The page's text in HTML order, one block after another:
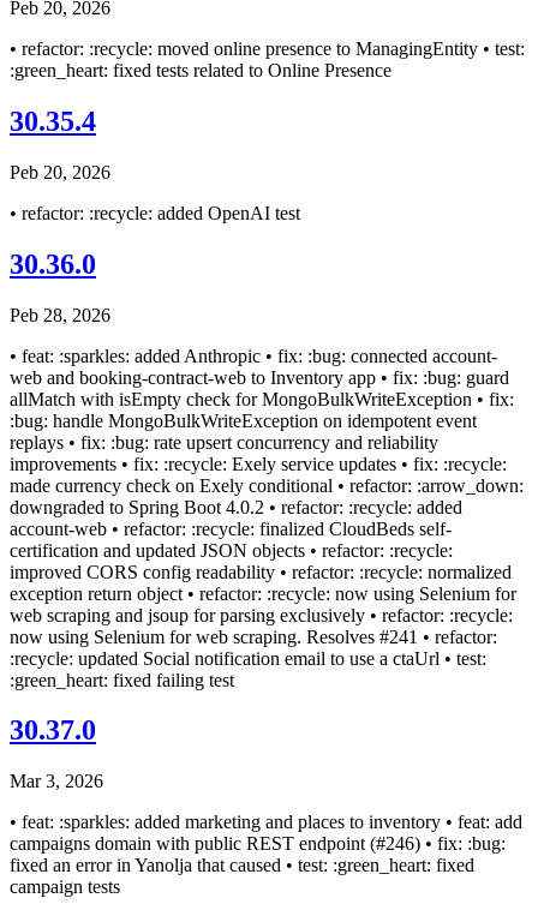
Peb 20, 2026
• refactor: :recycle: moved online presence to ManagingEntity • test:
:green_heart: fixed tests related to Online Presence
30.35.4
Peb 20, 2026
• refactor: :recycle: added OpenAI test
30.36.0
Peb 28, 2026
• feat: :sparkles: added Anthropic • fix: :bug: connected account-
web and booking-contract-web to Inventory app • fix: :bug: guard
allMatch with isEmpty check for MongoBulkWriteException • fix:
:bug: handle MongoBulkWriteException on idempotent event
replays • fix: :bug: rate upsert concurrency and reliability
improvements • fix: :recycle: Exely service updates • fix: :recycle:
made currency check on Exely conditional • refactor: :arrow_down:
downgraded to Spring Boot 4.0.2 • refactor: :recycle: added
account-web • refactor: :recycle: finalized CloudBeds self-
certification and updated JSON objects • refactor: :recycle:
improved CORS config readability • refactor: :recycle: normalized
exception return object • refactor: :recycle: now using Selenium for
web scraping and jsoup for parsing exclusively • refactor: :recycle:
now using Selenium for web scraping. Resolves #241 • refactor:
:recycle: updated Social notification email to use a ctaUrl • test:
:green_heart: fixed failing test
30.37.0
Mar 3, 2026
• feat: :sparkles: added marketing and places to inventory • feat: add
campaigns domain with public REST endpoint (#246) • fix: :bug:
fixed an error in Yanolja that caused • test: :green_heart: fixed
campaign tests